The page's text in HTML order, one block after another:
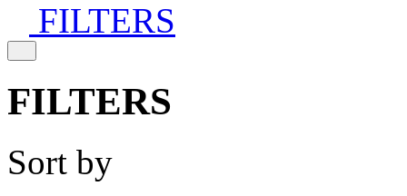
FILTERS
FILTERS
Sort by